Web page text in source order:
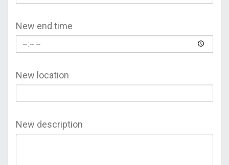
New end time
New location
New description